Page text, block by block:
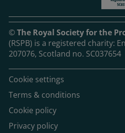
©The Royal Society for the
(RSPB) is a registered charity: England and Wales no.
207076, Scotland no. SC037654
Cookie settings
Terms & conditions
Cookie policy
Privacy policy